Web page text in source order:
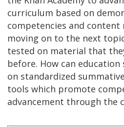
curriculum based on
competencies and content
moving on to the next
tested on material that
before. How can
on standardized
tools which promote
advancement through the